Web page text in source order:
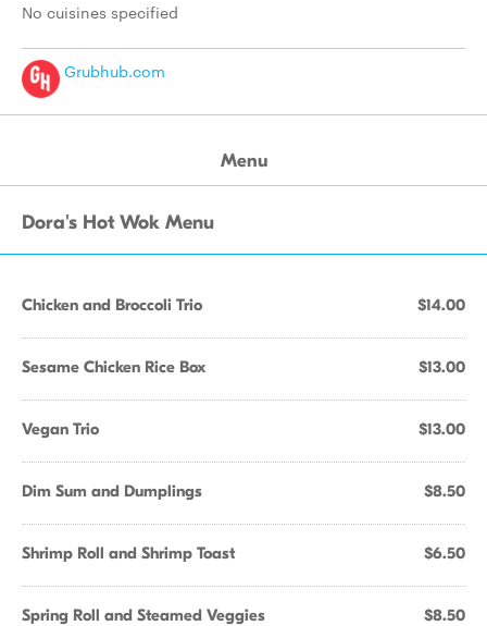
No cuisines specified
Grubhub.com
Menu
Dora's Hot Wok Menu
Chicken and Broccoli Trio $14.00
Sesame Chicken Rice Box $13.00
Vegan Trio $13.00
Dim Sum and Dumplings $8.50
Shrimp Roll and Shrimp Toast $6.50
Spring Roll and Steamed Veggies $8.50